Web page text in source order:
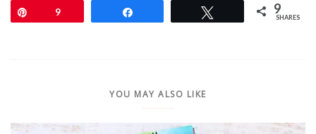
9 9
SHARES
YOU MAY ALSO LIKE